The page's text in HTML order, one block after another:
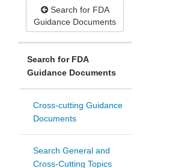
Search for FDA
Guidance Documents
Search for FDA
Guidance Documents
Cross-cutting Guidance
Documents
Search General and
Cross-Cutting Topics